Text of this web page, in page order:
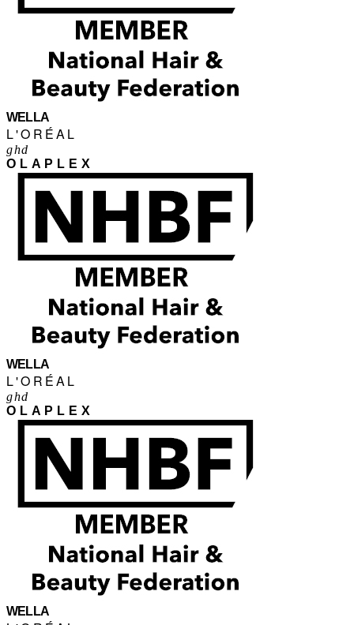
WELLA
L'ORÉAL
ghd
OLAPLEX
WELLA
L'ORÉAL
ghd
OLAPLEX
WELLA